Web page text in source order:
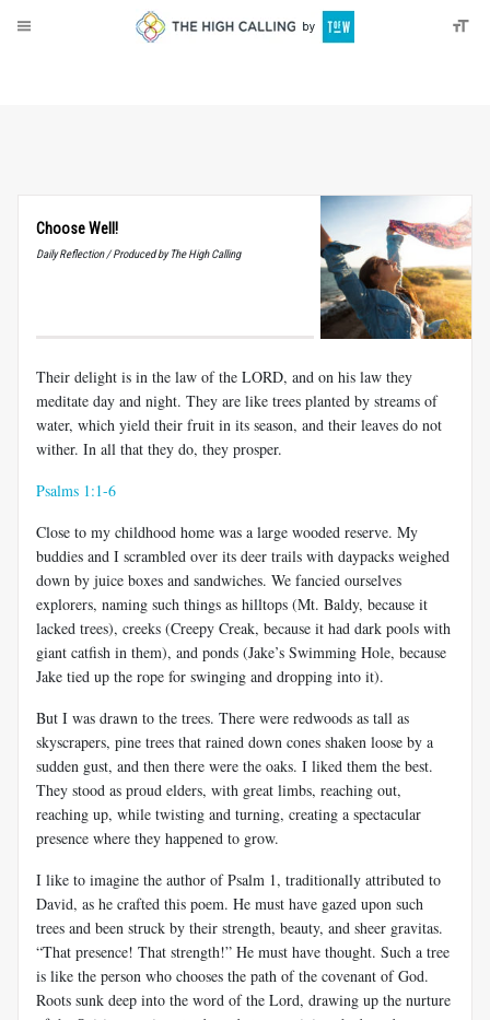
Choose Well!
Daily Reflection / Produced by The High Calling
Their delight is in the law of the LORD, and on his law they
meditate day and night. They are like trees planted by streams of
water, which yield their fruit in its season, and their leaves do not
wither. In all that they do, they prosper.
Psalms 1:1-6
Close to my childhood home was a large wooded reserve. My
buddies and I scrambled over its deer trails with daypacks weighed
down by juice boxes and sandwiches. We fancied ourselves
explorers, naming such things as hilltops (Mt. Baldy, because it
lacked trees), creeks (Creepy Creak, because it had dark pools with
giant catfish in them), and ponds (Jake’s Swimming Hole, because
Jake tied up the rope for swinging and dropping into it).
But I was drawn to the trees. There were redwoods as tall as
skyscrapers, pine trees that rained down cones shaken loose by a
sudden gust, and then there were the oaks. I liked them the best.
They stood as proud elders, with great limbs, reaching out,
reaching up, while twisting and turning, creating a spectacular
presence where they happened to grow.
I like to imagine the author of Psalm 1, traditionally attributed to
David, as he crafted this poem. He must have gazed upon such
trees and been struck by their strength, beauty, and sheer gravitas.
“That presence! That strength!” He must have thought. Such a tree
is like the person who chooses the path of the covenant of God.
Roots sunk deep into the word of the Lord, drawing up the nurture